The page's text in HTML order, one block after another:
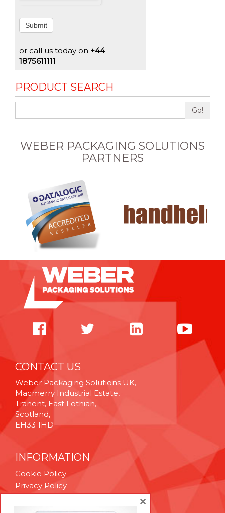
Submit
or call us today on +44
1875611111
PRODUCT SEARCH
Go!
WEBER PACKAGING SOLUTIONS
PARTNERS
CONTACT US
Weber Packaging Solutions UK,
Macmerry Industrial Estate,
Tranent, East Lothian,
Scotland,
EH33 1HD
INFORMATION
Cookie Policy
Privacy Policy
Technical Support
×